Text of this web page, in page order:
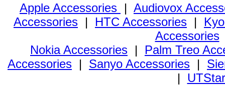
Apple Accessories | Audiovox
Accessories | HTC Accessories |
Accessories
Nokia Accessories | Palm Treo
Accessories | Sanyo Accessories |
|